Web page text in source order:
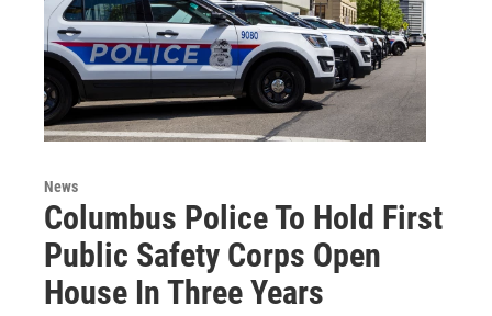
News
Columbus Police To Hold First
Public Safety Corps Open
House In Three Years